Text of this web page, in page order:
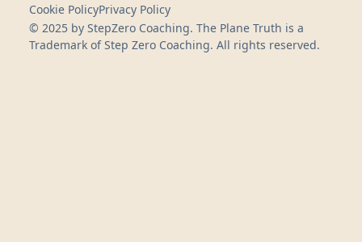
© 2025 by StepZero Coaching. The Plane Truth is a
Trademark of Step Zero Coaching. All rights reserved.
Cookie PolicyPrivacy Policy